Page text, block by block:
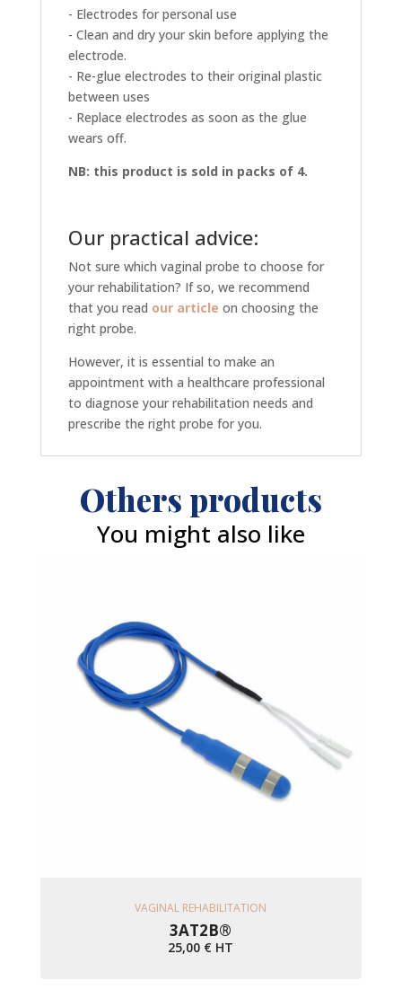
- Electrodes for personal use
- Clean and dry your skin before applying the
electrode.
- Re-glue electrodes to their original plastic
between uses
- Replace electrodes as soon as the glue
wears off.
NB: this product is sold in packs of 4.
Our practical advice:
Not sure which vaginal probe to choose for
your rehabilitation? If so, we recommend
that you read our article on choosing the
right probe.
However, it is essential to make an
appointment with a healthcare professional
to diagnose your rehabilitation needs and
prescribe the right probe for you.
Others products
You might also like
Ajouter Au Panier
VAGINAL REHABILITATION
3AT2B®
25,00 € HT